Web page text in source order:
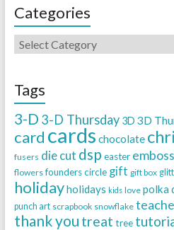
Categories
Tags
3-D 3-D Thursday 3D 3D
card cards chocolate
fusers die cut dsp easter
flowers founders circle gift gift box
holidayholidays kids love polka
punch art scrapbook snowflake
thank you treat tree